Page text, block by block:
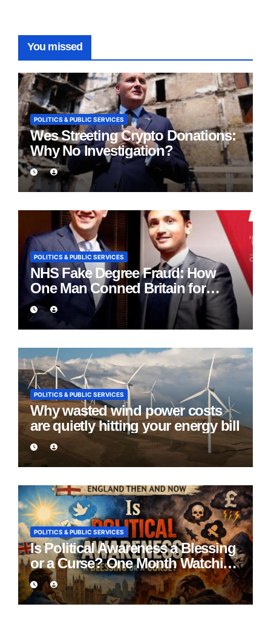
You missed
POLITICS & PUBLIC SERVICES
Wes Streeting Crypto Donations:
Why No Investigation?
POLITICS & PUBLIC SERVICES
NHS Fake Degree Fraud: How
One Man Conned Britain for
Eight Years
POLITICS & PUBLIC SERVICES
Why wasted wind power costs
are quietly hitting your energy bill
POLITICS & PUBLIC SERVICES
Is Political Awareness a Blessing
or a Curse? One Month Watching
England Lie